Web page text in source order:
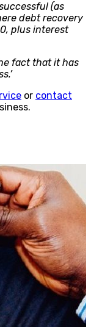
(as
debt recovery
plus interest
fact that it has
or contact